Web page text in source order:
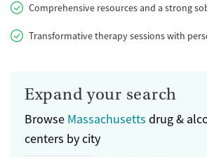
Comprehensive resources and a strong
Transformative therapy sessions with
Expand your search
Browse Massachusetts drug &
centers by city